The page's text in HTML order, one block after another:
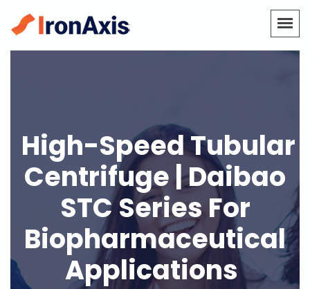
High-Speed Tubular
Centrifuge | Daibao
STC Series For
Biopharmaceutical
Applications